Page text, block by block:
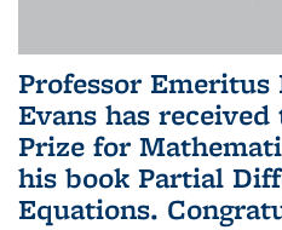
Professor Emeritus
Evans has
Prize for
his book Partial
Equations.